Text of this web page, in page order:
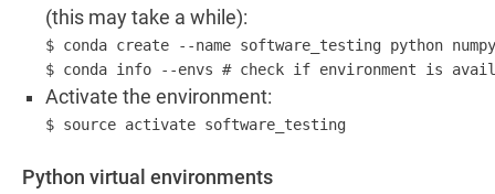
(this may take a while):
$ conda create --name software_testing python
Activate the environment:
Python virtual environments